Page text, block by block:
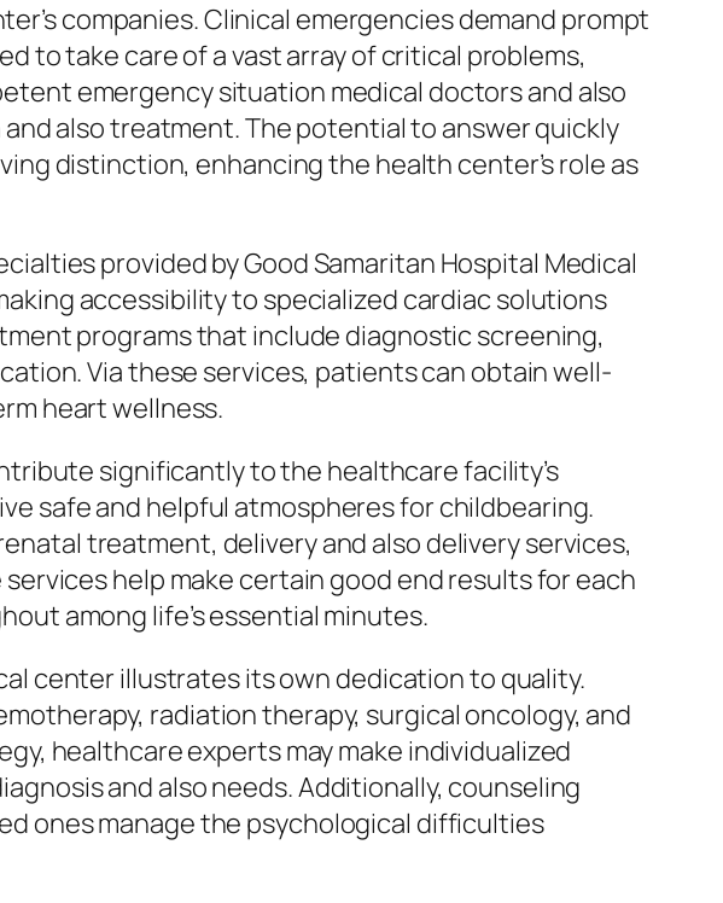
companies. Clinical emergencies demand prompt
to take care of a vast array of critical problems,
emergency situation medical doctors and also
also treatment. The potential to answer quickly
distinction, enhancing the health center’s role as
provided by Good Samaritan Hospital Medical
accessibility to specialized cardiac solutions
programs that include diagnostic screening,
Via these services, patients can obtain well-
heart wellness.
significantly to the healthcare facility’s
safe and helpful atmospheres for childbearing.
treatment, delivery and also delivery services,
help make certain good end results for each
among life’s essential minutes.
center illustrates its own dedication to quality.
radiation therapy, surgical oncology, and
healthcare experts may make individualized
and also needs. Additionally, counseling
ones manage the psychological difficulties